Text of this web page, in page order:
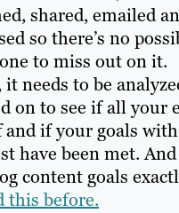
shared, emailed
so there’s no
to miss out on it.
needs to be
on to see if all your
and if your goals
have been met.
content goals
this before.